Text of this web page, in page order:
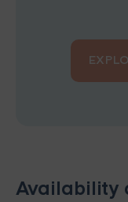
Availability